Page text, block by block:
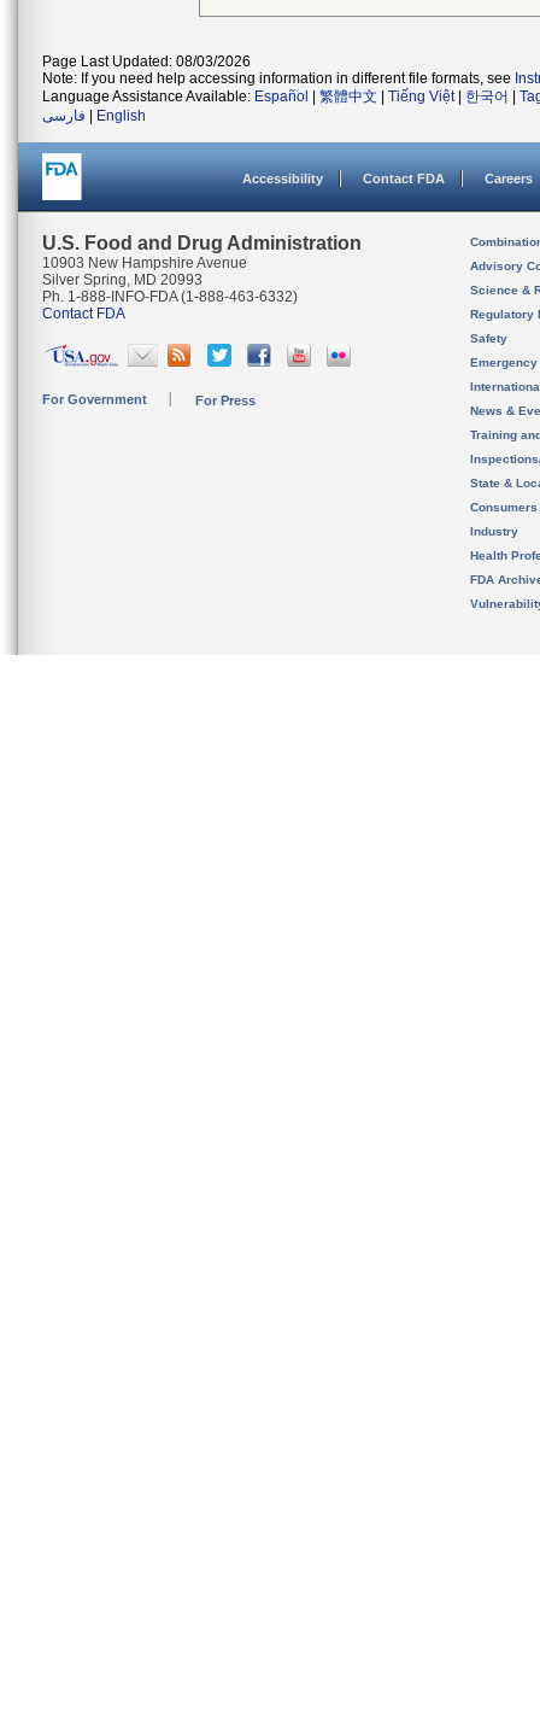
Page Last Updated: 08/03/2026
Note: If you need help accessing information in different file formats, see
Language Assistance Available: Español 繁體中文 Tiếng Việt| 한국어
فارسی
English
Accessibility Contact FDA Careers
U.S. Food and Drug Administration
10903 New Hampshire Avenue
Silver Spring, MD 20993
Ph. 1-888-INFO-FDA (1-888-463-6332)
Contact FDA
For Government For Press
Advisory
Science &
Regulatory
Safety
News &
Training
State &
Consumers
Industry
Health
FDA